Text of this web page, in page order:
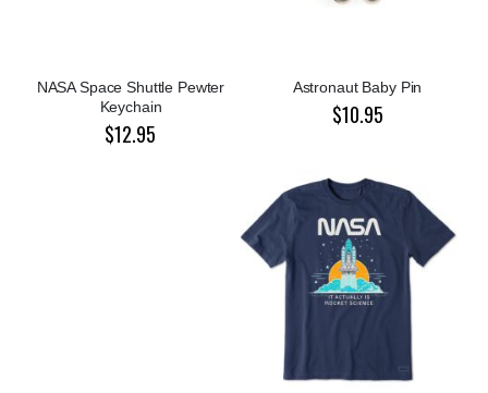
NASA Space Shuttle Pewter
Keychain
$12.95
Astronaut Baby Pin
$10.95